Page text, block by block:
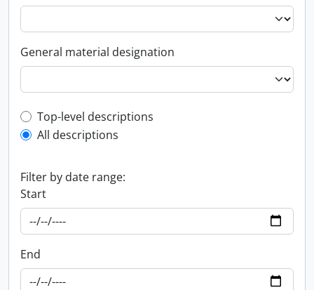
General material designation
Top-level description filter
Top-level descriptions
All descriptions
Filter by date range:
Start
End